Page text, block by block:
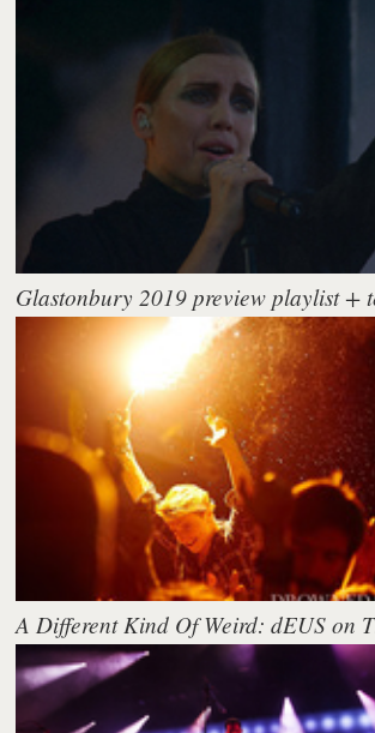
Glastonbury 2019 preview playlist +
A Different Kind Of Weird: dEUS on